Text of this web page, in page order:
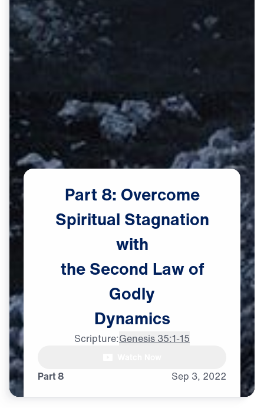
Part 8 Sep 3, 2022
Part 8: Overcome
Spiritual Stagnation
with
the Second Law of
Godly
Dynamics
Scripture:Genesis 35:1-15